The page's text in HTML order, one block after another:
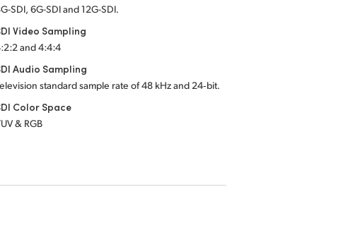
SDI, 6G-SDIand12G-SDI.
Video Sampling
and 4:4:4
Audio Sampling
standard sample rate of48 kHzand 24‑bit.
Color Space
& RGB